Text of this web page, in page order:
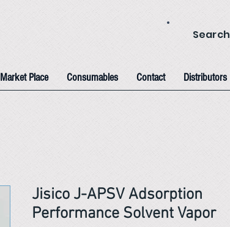
Search
Market Place Consumables Contact Distributors
Jisico J-APSV Adsorption
Performance Solvent Vapor